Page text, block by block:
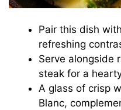
Pair this dish
refreshing
Serve alongside
steak for a
A glass of crisp
Blanc,